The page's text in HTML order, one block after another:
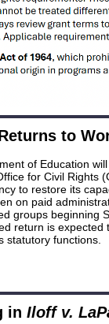
to
of Education
for Civil Rights
to restore its
on paid
groups beginning
return is expected
statutory functions.
in Iloff v.